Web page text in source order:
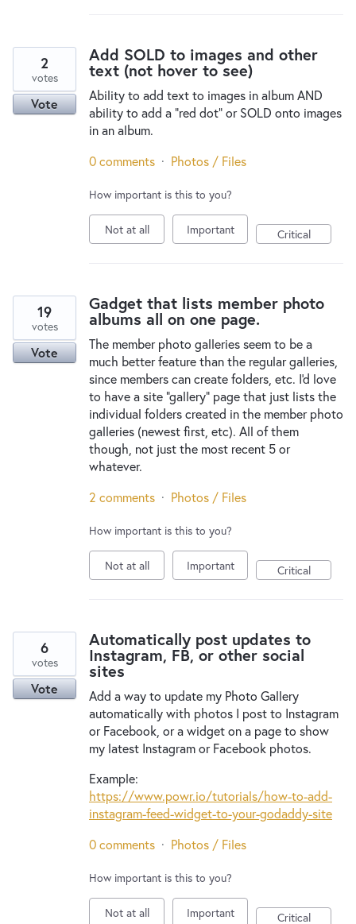
Add SOLD to images and other
text (not hover to see)
Ability to add text to images in album AND
ability to add a "red dot" or SOLD onto images
in an album.
2
votes
Vote
0 comments · Photos / Files
How important is this to you?
Not at all Important Critical
Gadget that lists member photo
albums all on one page.
The member photo galleries seem to be a
much better feature than the regular galleries,
since members can create folders, etc. I'd love
to have a site "gallery" page that just lists the
individual folders created in the member photo
galleries (newest first, etc). All of them
though, not just the most recent 5 or
whatever.
19
votes
Vote
2 comments · Photos / Files
How important is this to you?
Not at all Important Critical
Automatically post updates to
Instagram, FB, or other social
sites
Add a way to update my Photo Gallery
automatically with photos I post to Instagram
or Facebook, or a widget on a page to show
my latest Instagram or Facebook photos.
Example:
https://www.powr.io/tutorials/how-to-add-
instagram-feed-widget-to-your-godaddy-site
6
votes
Vote
0 comments · Photos / Files
How important is this to you?
Not at all Important Critical